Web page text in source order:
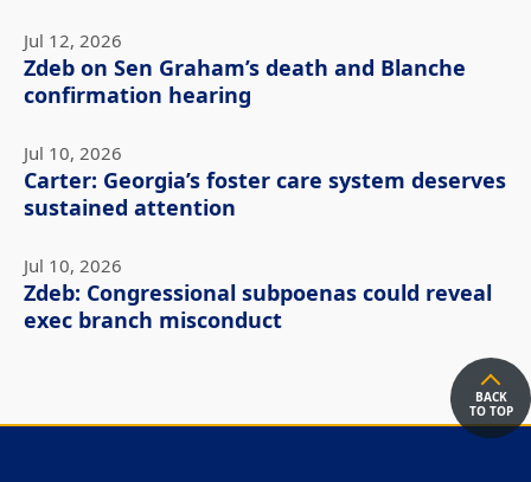
Jul 12, 2026
Zdeb on Sen Graham’s death and Blanche
confirmation hearing
Jul 10, 2026
Carter: Georgia’s foster care system deserves
sustained attention
Jul 10, 2026
Zdeb: Congressional subpoenas could reveal
exec branch misconduct
BACK
TO TOP